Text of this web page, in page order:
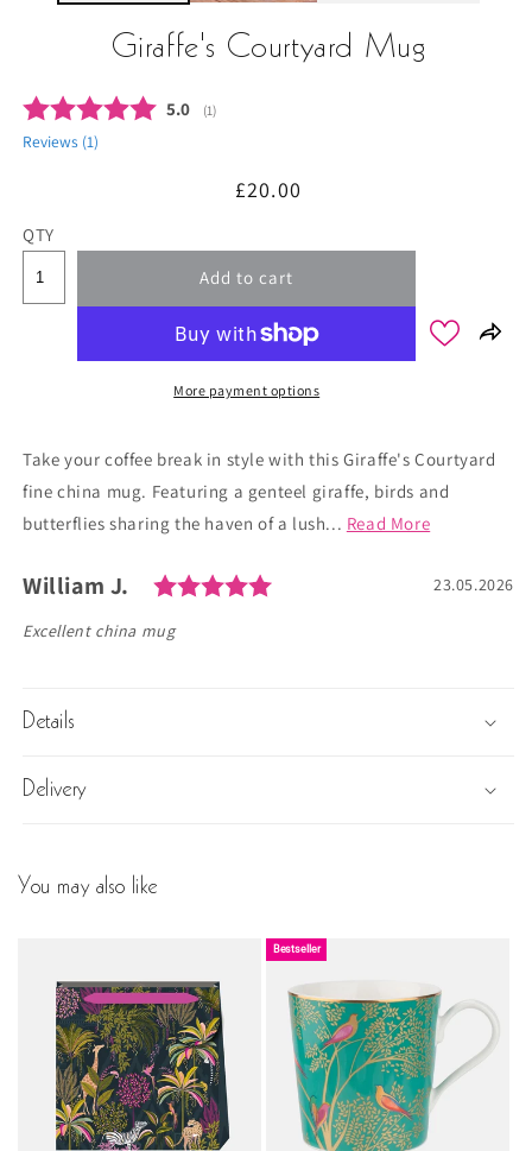
Giraffe's Courtyard Mug
Average rating:
5.0 (votes:
1)
Reviews (1)
Regular
£20.00
QTY
Add to cart
More payment options
Take your coffee break in style with this Giraffe's Courtyard
fine china mug. Featuring a genteel giraffe, birds and
butterflies sharing the haven of a lush... Read More
Testimonial
Author:
William J. Rating: 5.0 out of 5 stars
Date:
23.05.2026
Text:
Excellent china mug
Details
Delivery
You may also like
Bestseller